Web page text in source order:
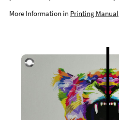
More Information in Printing Manual